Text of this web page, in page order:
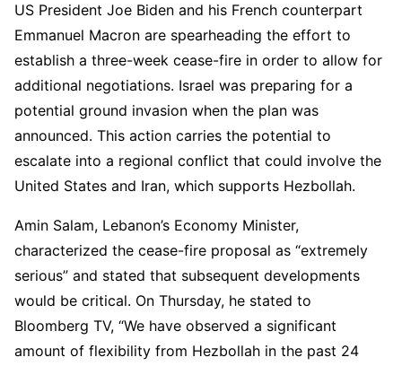
US President Joe Biden and his French counterpart
Emmanuel Macron are spearheading the effort to
establish a three-week cease-fire in order to allow for
additional negotiations. Israel was preparing for a
potential ground invasion when the plan was
announced. This action carries the potential to
escalate into a regional conflict that could involve the
United States and Iran, which supports Hezbollah.
Amin Salam, Lebanon’s Economy Minister,
characterized the cease-fire proposal as “extremely
serious” and stated that subsequent developments
would be critical. On Thursday, he stated to
Bloomberg TV, “We have observed a significant
amount of flexibility from Hezbollah in the past 24